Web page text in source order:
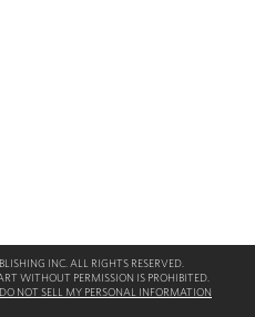
INC. ALL RIGHTS RESERVED.
WITHOUT PERMISSION IS PROHIBITED.
DO NOT SELL MY PERSONAL INFORMATION